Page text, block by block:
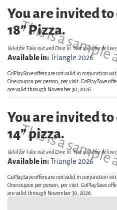
This is a
You are invited
18” Pizza.
Valid for Take out and Dine In. Not valid for
Available in:Triangle 2026
GoPlaySave offers are not valid in conjunction
One coupon per person, per visit. GoPlaySave
are valid through November 30, 2026.
This is a
You are invited
14” pizza.
Valid for Take out and Dine In. Not valid for
Available in:Triangle 2026
GoPlaySave offers are not valid in conjunction
One coupon per person, per visit. GoPlaySave
are valid through November 30, 2026.